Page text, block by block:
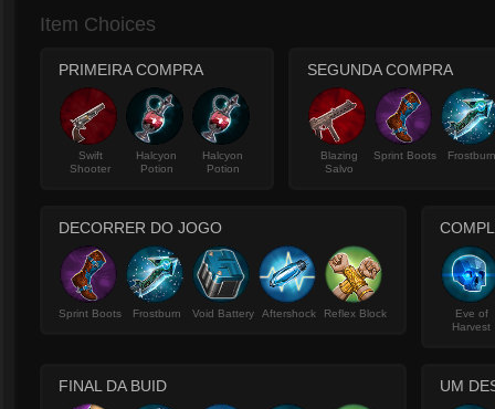
Item Choices
PRIMEIRA COMPRA
Swift
Shooter
Halcyon
Potion
Halcyon
Potion
SEGUNDA COMPRA
Blazing
Salvo
Sprint Boots Frostburn
DECORRER DO JOGO
Sprint Boots Frostburn Void Battery Aftershock Reflex Block
Eve of
Harvest
FINAL DA BUID UM